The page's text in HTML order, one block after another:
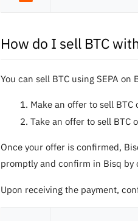
How do I sell BTC
You can sell BTC using SEPA on
Make an offer to sell BTC
Take an offer to sell BTC
Once your offer is confirmed,
promptly and confirm in Bisq
Upon receiving the payment,